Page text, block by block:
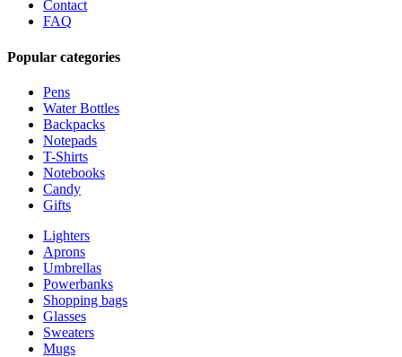
Contact
FAQ
Popular categories
Pens
Water Bottles
Backpacks
Notepads
T-Shirts
Notebooks
Candy
Gifts
Lighters
Aprons
Umbrellas
Powerbanks
Shopping bags
Glasses
Sweaters
Mugs